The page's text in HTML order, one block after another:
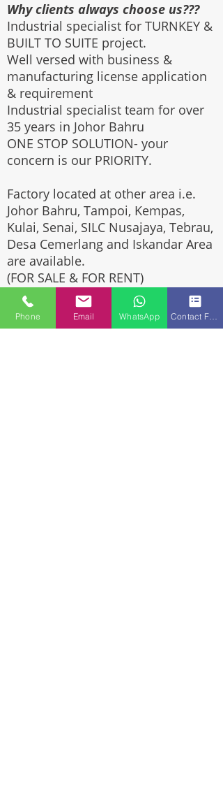
Why clients always choose us???
Industrial specialist for TURNKEY &
BUILT TO SUITE project.
Well versed with business &
manufacturing license application
& requirement
Industrial specialist team for over
35 years in Johor Bahru
ONE STOP SOLUTION- your
concern is our PRIORITY.
Factory located at other area i.e.
Johor Bahru, Tampoi, Kempas,
Kulai, Senai, SILC Nusajaya, Tebrau,
Desa Cemerlang and Iskandar Area
are available.
(FOR SALE & FOR RENT)
Please call us at
+6016-5284910
or whatsapp us at wasap.my/6016-
Phone Email WhatsApp Contact Form